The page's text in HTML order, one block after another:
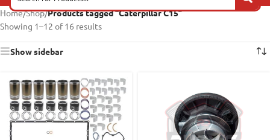
Home/Shop/Products tagged “Caterpillar C15”
Showing 1–12 of 16 results
Show sidebar